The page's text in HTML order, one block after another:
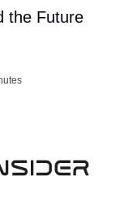
the Future